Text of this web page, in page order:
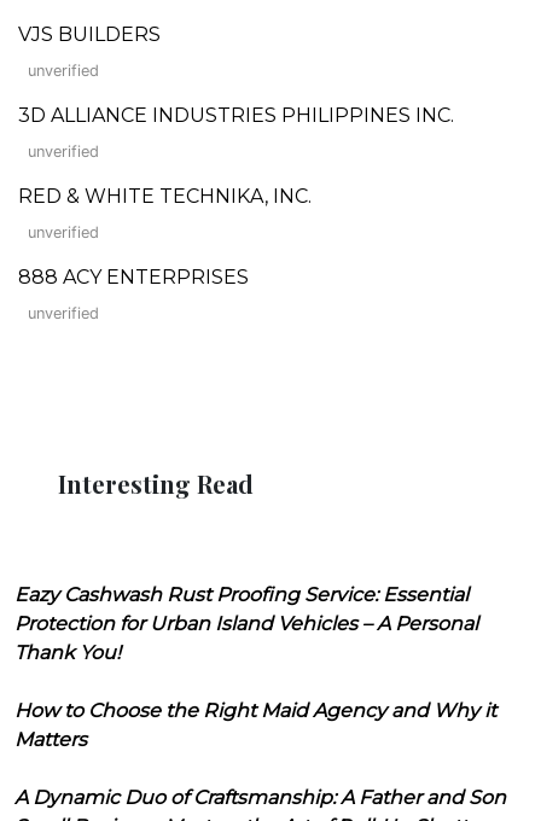
VJS BUILDERS
unverified
3D ALLIANCE INDUSTRIES PHILIPPINES INC.
unverified
RED & WHITE TECHNIKA, INC.
unverified
888 ACY ENTERPRISES
unverified
Interesting Read
Eazy Cashwash Rust Proofing Service: Essential
Protection for Urban Island Vehicles – A Personal
Thank You!
How to Choose the Right Maid Agency and Why it
Matters
A Dynamic Duo of Craftsmanship: A Father and Son